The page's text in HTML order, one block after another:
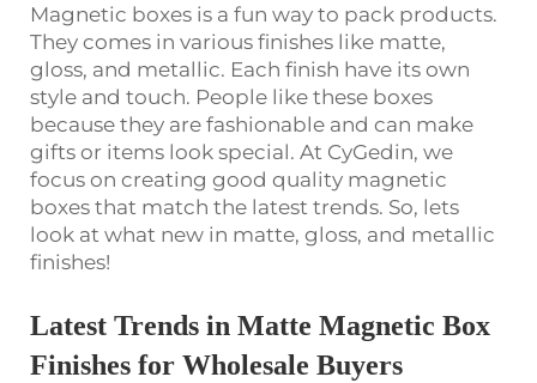
Magnetic boxes is a fun way to pack products.
They comes in various finishes like matte,
gloss, and metallic. Each finish have its own
style and touch. People like these boxes
because they are fashionable and can make
gifts or items look special. At CyGedin, we
focus on creating good quality magnetic
boxes that match the latest trends. So, lets
look at what new in matte, gloss, and metallic
finishes!
Latest Trends in Matte Magnetic Box
Finishes for Wholesale Buyers